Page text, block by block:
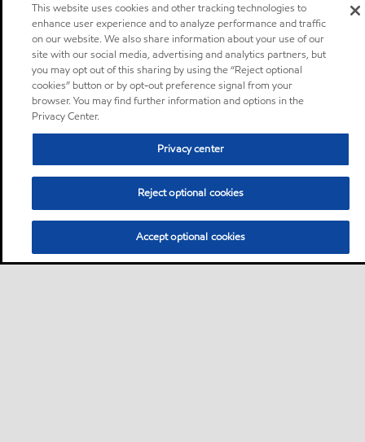
This website uses cookies and other tracking technologies to
enhance user experience and to analyze performance and traffic
on our website. We also share information about your use of our
site with our social media, advertising and analytics partners, but
you may opt out of this sharing by using the “Reject optional
cookies” button or by opt-out preference signal from your
browser. You may find further information and options in the
Privacy Center.
Privacy center
Reject optional cookies
Accept optional cookies